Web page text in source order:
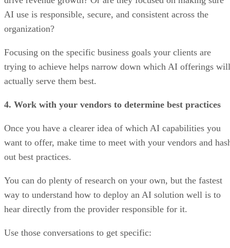
AI use is responsible, secure, and consistent across the
organization?
Focusing on the specific business goals your clients are
trying to achieve helps narrow down which AI offerings will
actually serve them best.
4. Work with your vendors to determine best practices
Once you have a clearer idea of which AI capabilities you
want to offer, make time to meet with your vendors and
out best practices.
You can do plenty of research on your own, but the fastest
way to understand how to deploy an AI solution well is to
hear directly from the provider responsible for it.
Use those conversations to get specific: